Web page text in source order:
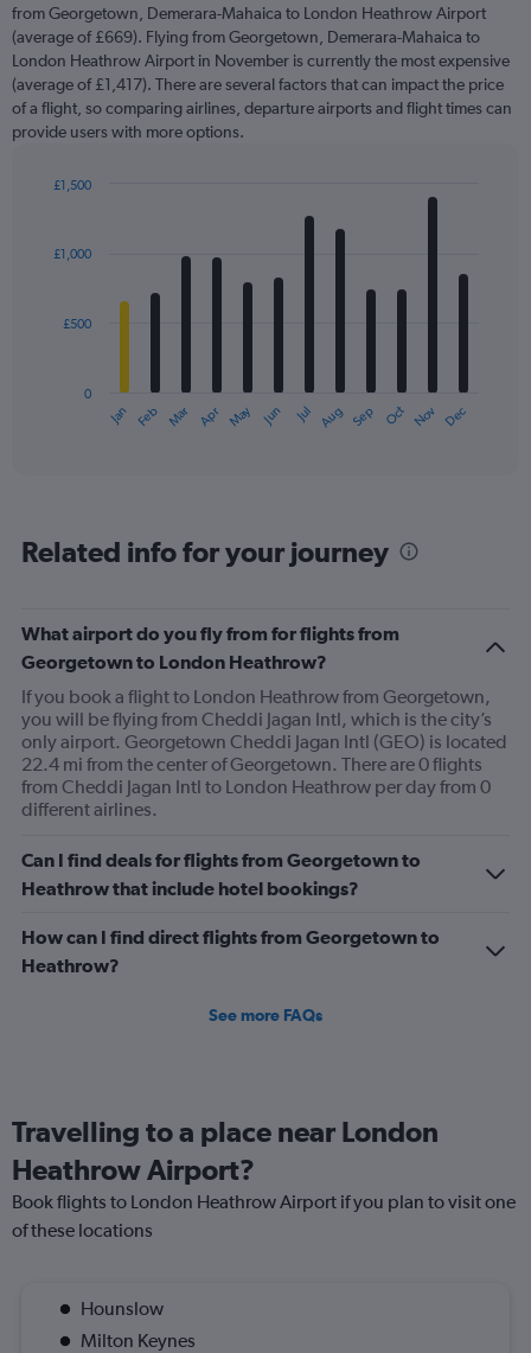
from Georgetown, Demerara-Mahaica to London Heathrow Airport
(average of £669). Flying from Georgetown, Demerara-Mahaica to
London Heathrow Airport in November is currently the most expensive
(average of £1,417). There are several factors that can impact the price
of a flight, so comparing airlines, departure airports and flight times can
provide users with more options.
with
12
The
categories.
has
1
Y
axis
displaying
values.
Range:
0
to
Jan Feb Mar Apr May Jun Jul Aug Sep Oct Nov Dec
0
£500
£1,000
£1,500
Related info for your journey
What airport do you fly from for flights from
Georgetown to London Heathrow?
If you book a flight to London Heathrow from Georgetown,
you will be flying from Cheddi Jagan Intl, which is the city’s
only airport. Georgetown Cheddi Jagan Intl (GEO) is located
22.4 mi from the center of Georgetown. There are 0 flights
from Cheddi Jagan Intl to London Heathrow per day from 0
different airlines.
Can I find deals for flights from Georgetown to
Heathrow that include hotel bookings?
How can I find direct flights from Georgetown to
Heathrow?
See more FAQs
Travelling to a place near London
Heathrow Airport?
Book flights to London Heathrow Airport if you plan to visit one
of these locations
Hounslow
Milton Keynes